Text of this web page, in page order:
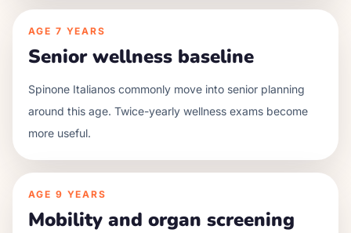
AGE 7 YEARS
Senior wellness baseline
Spinone Italianos commonly move into senior planning
around this age. Twice-yearly wellness exams become
more useful.
AGE 9 YEARS
Mobility and organ screening